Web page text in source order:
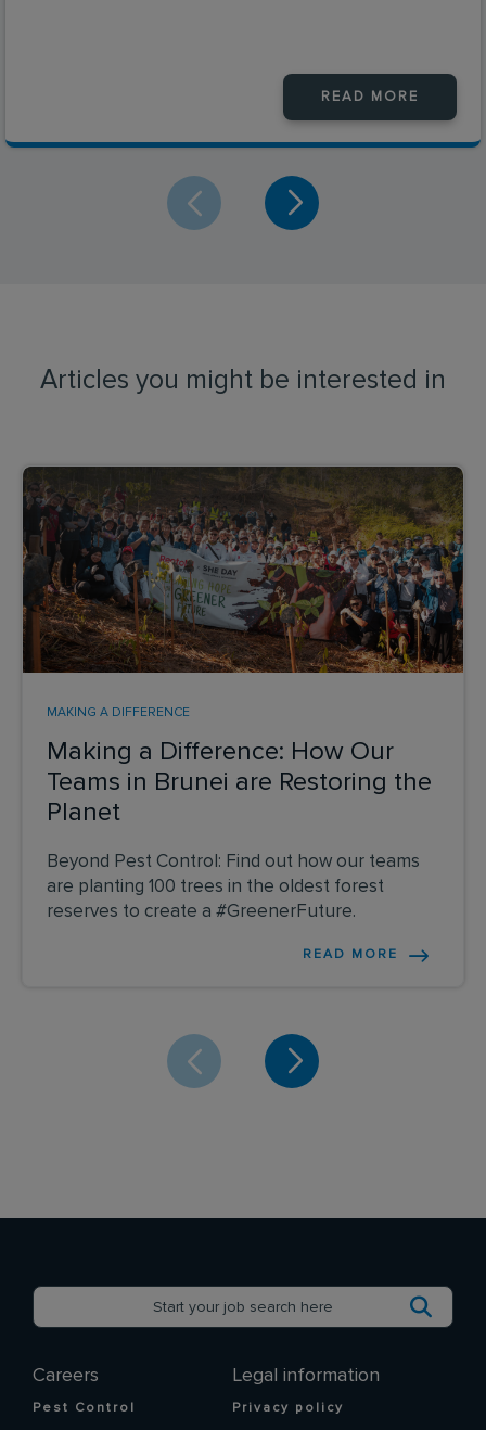
READ MORE
Articles you might be interested in
Making a Difference: How Our
Teams in Brunei are Restoring the
Planet
MAKING A DIFFERENCE
Beyond Pest Control: Find out how our teams
are planting 100 trees in the oldest forest
reserves to create a #GreenerFuture.
READ MORE
Careers
Pest Control
Legal information
Privacy policy